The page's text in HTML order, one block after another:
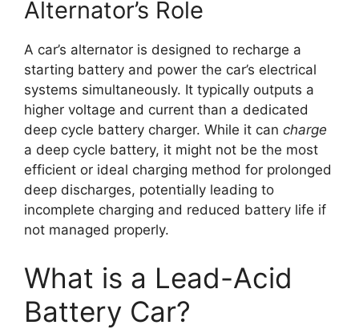
Alternator’s Role
A car’s alternator is designed to recharge a
starting battery and power the car’s electrical
systems simultaneously. It typically outputs a
higher voltage and current than a dedicated
deep cycle battery charger. While it can charge
a deep cycle battery, it might not be the most
efficient or ideal charging method for prolonged
deep discharges, potentially leading to
incomplete charging and reduced battery life if
not managed properly.
What is a Lead-Acid
Battery Car?